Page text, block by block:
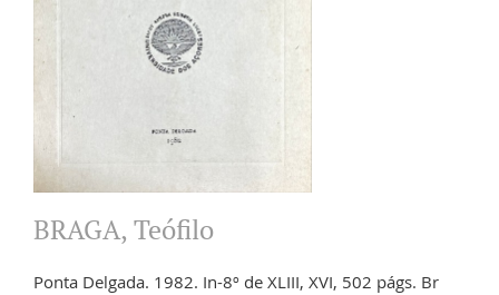
BRAGA, Teófilo
Ponta Delgada. 1982. In-8º de XLIII, XVI, 502 págs. Br